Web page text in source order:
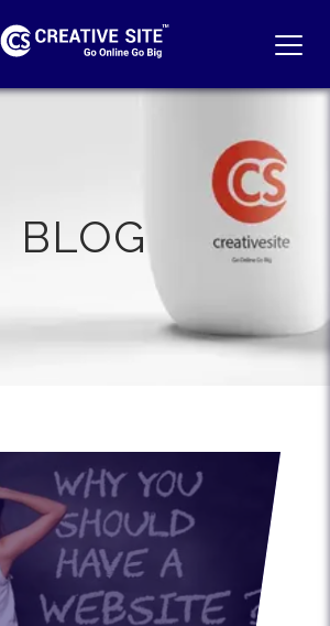
BLOG